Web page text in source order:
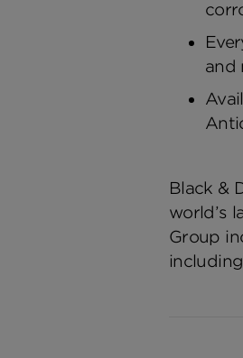
and
Black &
world’s
Group